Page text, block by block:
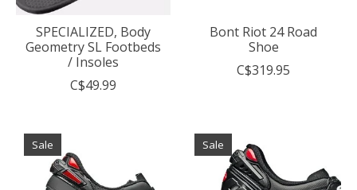
SPECIALIZED, Body
Geometry SL Footbeds
/ Insoles
C$49.99
Bont Riot 24 Road
Shoe
C$319.95
Sale Sale